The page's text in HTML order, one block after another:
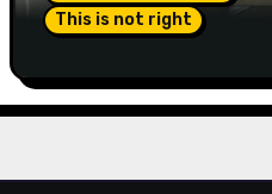
This is not right
Abandoned At Closed
Vet Clinic Past Away